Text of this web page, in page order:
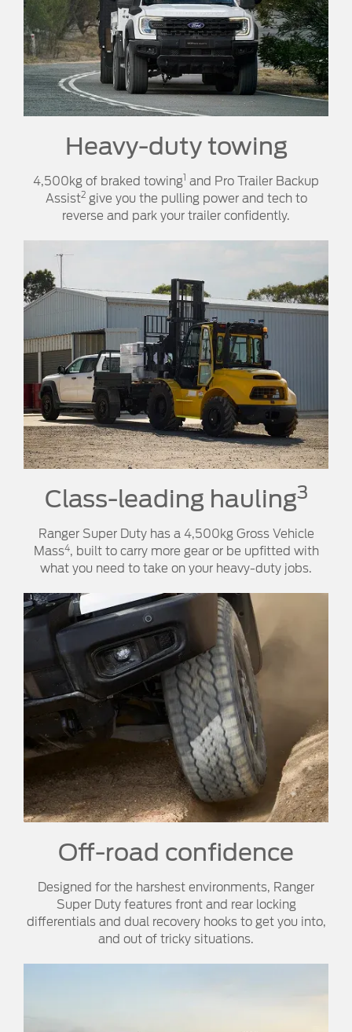
Heavy-duty towing​​
4,500kg of braked towing1 and Pro Trailer Backup
Assist2give you the pulling power and tech to
reverse and park your trailer confidently.
Class-leading hauling3
Ranger Super Duty has a 4,500kg Gross Vehicle
Mass4, built to carry more gear or be upfitted with
what you need to take on your heavy-duty jobs.
Off-road confidence​
Designed for the harshest environments, Ranger
Super Duty features front and rear locking
differentials and dual recovery hooks to get you into,
and out of tricky situations.